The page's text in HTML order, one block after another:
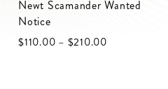
Newt Scamander Wanted
Notice
$‌110.00 – $‌210.00Price